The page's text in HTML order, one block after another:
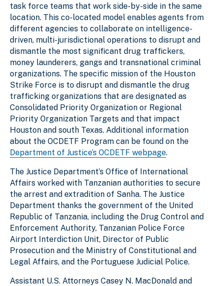
task force teams that work side-by-side in the same
location. This co-located model enables agents from
different agencies to collaborate on intelligence-
driven, multi-jurisdictional operations to disrupt and
dismantle the most significant drug traffickers,
money launderers, gangs and transnational criminal
organizations. The specific mission of the Houston
Strike Force is to disrupt and dismantle the drug
trafficking organizations that are designated as
Consolidated Priority Organization or Regional
Priority Organization Targets and that impact
Houston and south Texas. Additional information
about the OCDETF Program can be found on the
Department of Justice’s OCDETF webpage.
The Justice Department’s Office of International
Affairs worked with Tanzanian authorities to secure
the arrest and extradition of Sanha. The Justice
Department thanks the government of the United
Republic of Tanzania, including the Drug Control and
Enforcement Authority, Tanzanian Police Force
Airport Interdiction Unit, Director of Public
Prosecution and the Ministry of Constitutional and
Legal Affairs, and the Portuguese Judicial Police.
Assistant U.S. Attorneys Casey N. MacDonald and